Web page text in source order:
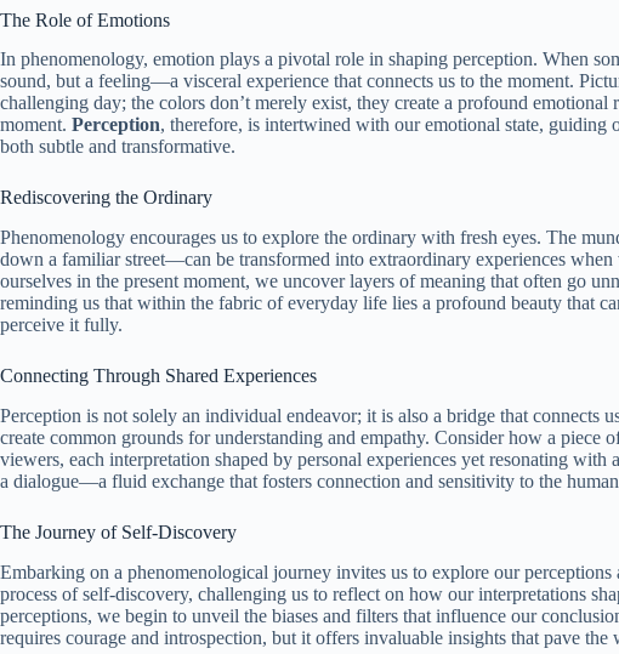
The Role of Emotions
In phenomenology, emotion plays a pivotal role in shaping perception. When
sound, but a feeling—a visceral experience that connects us to the moment.
challenging day; the colors don’t merely exist, they create a profound
moment. Perception, therefore, is intertwined with our emotional state, guiding
both subtle and transformative.
Rediscovering the Ordinary
Phenomenology encourages us to explore the ordinary with fresh eyes. The
down a familiar street—can be transformed into extraordinary experiences
ourselves in the present moment, we uncover layers of meaning that often go
reminding us that within the fabric of everyday life lies a profound beauty that
perceive it fully.
Connecting Through Shared Experiences
Perception is not solely an individual endeavor; it is also a bridge that connects
create common grounds for understanding and empathy. Consider how a piece
viewers, each interpretation shaped by personal experiences yet resonating
a dialogue—a fluid exchange that fosters connection and sensitivity to the
The Journey of Self-Discovery
Embarking on a phenomenological journey invites us to explore our perceptions
process of self-discovery, challenging us to reflect on how our interpretations
perceptions, we begin to unveil the biases and filters that influence our
requires courage and introspection, but it offers invaluable insights that pave